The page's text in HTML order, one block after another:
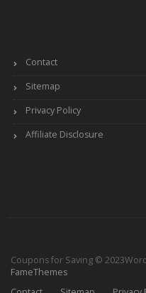
Contact
Sitemap
Privacy Policy
Affiliate Disclosure
Coupons for Saving © 2023
FameThemes